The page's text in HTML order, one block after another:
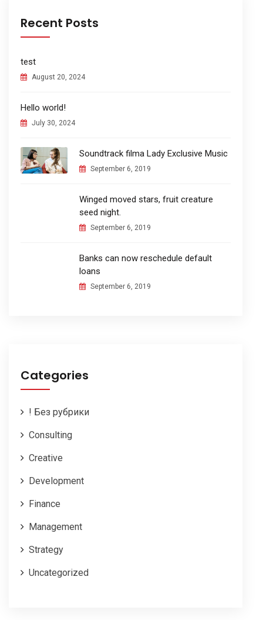
Recent Posts
test
August 20, 2024
Hello world!
July 30, 2024
Soundtrack filma Lady Exclusive Music
September 6, 2019
Winged moved stars, fruit creature
seed night.
September 6, 2019
Banks can now reschedule default
loans
September 6, 2019
Categories
! Без рубрики
Consulting
Creative
Development
Finance
Management
Strategy
Uncategorized